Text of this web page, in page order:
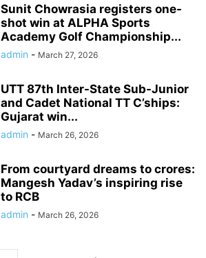
Sunit Chowrasia registers one-
shot win at ALPHA Sports
Academy Golf Championship...
admin - March 27, 2026
UTT 87th Inter-State Sub-Junior
and Cadet National TT C’ships:
Gujarat win...
admin - March 26, 2026
From courtyard dreams to crores:
Mangesh Yadav’s inspiring rise
to RCB
admin - March 26, 2026